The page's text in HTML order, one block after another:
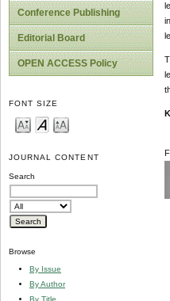
Conference Publishing
Editorial Board
OPEN ACCESS Policy
FONT SIZE
JOURNAL CONTENT
Search
Browse
By Issue
By Author
By Title